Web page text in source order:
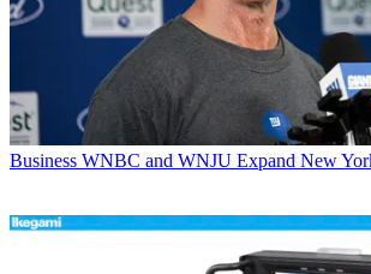
Business WNBC and WNJU Expand New